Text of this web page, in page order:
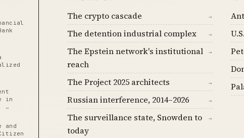
in
…
and
The crypto cascade →
The detention industrial complex →
The Epstein network's institutional
reach
→
The Project 2025 architects →
Russian interference, 2014–2026 →
The surveillance state, Snowden to
today
→